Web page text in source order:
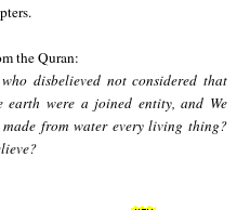
the Quran:
disbelieved not considered that
earth were a joined entity, and We
made from water every living thing?